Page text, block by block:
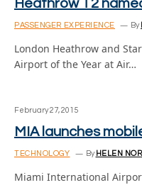
Heathrow T2
PASSENGER EXPERIENCE By
London Heathrow and
Airport of the Year at Air…
February 27, 2015
MIA launches
TECHNOLOGY By HELEN
Miami International